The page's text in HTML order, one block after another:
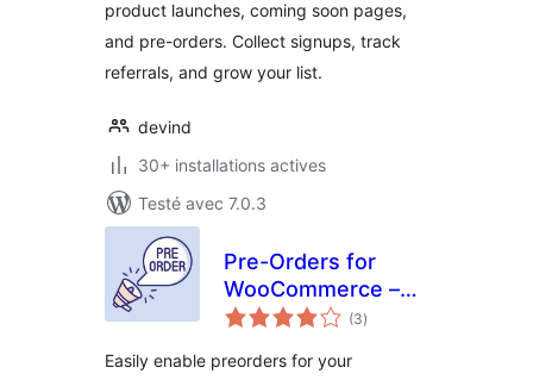
product launches, coming soon pages,
and pre-orders. Collect signups, track
referrals, and grow your list.
devind
30+ installations actives
Testé avec 7.0.3
Pre-Orders for
WooCommerce –
PreCart
(3notes
en
)
Easily enable preorders for your